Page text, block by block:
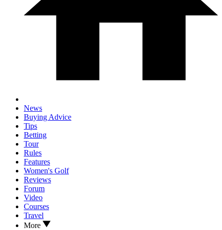
News
Buying Advice
Tips
Betting
Tour
Rules
Features
Women's Golf
Reviews
Forum
Video
Courses
Travel
More